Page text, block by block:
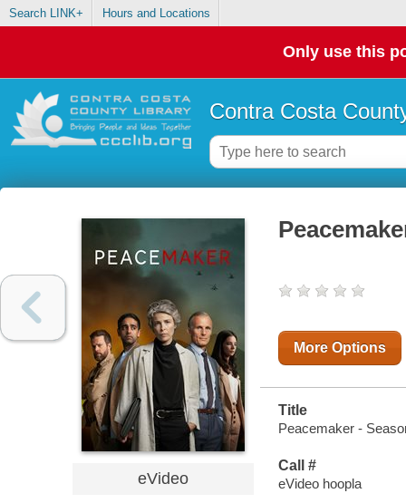
Search LINK+ Hours and Locations
Only use this
Contra Costa
eVideo
More Options
Title
Peacemaker -
Call #
eVideo hoopla